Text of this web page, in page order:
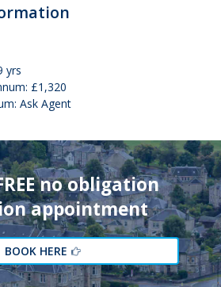
yrs
£1,320
Ask Agent
no obligation
appointment
BOOK HERE